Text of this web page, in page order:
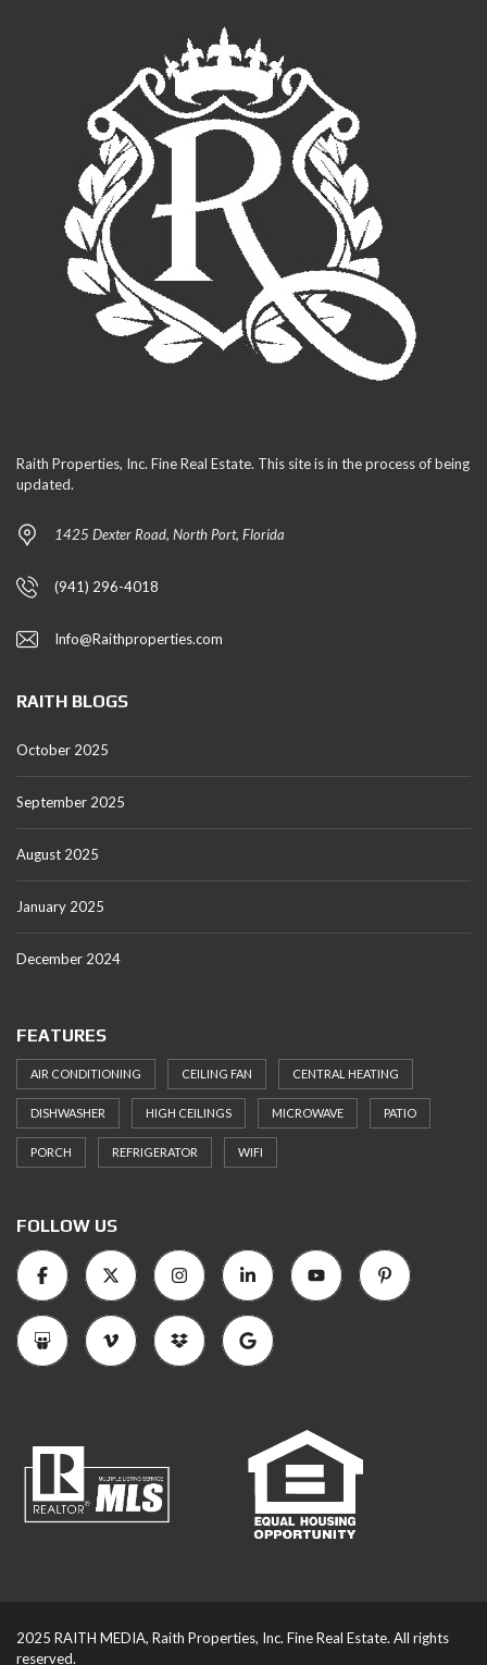
Raith Properties, Inc. Fine Real Estate. This site is in the process of being
updated.
1425 Dexter Road, North Port, Florida
(941) 296-4018
Info@Raithproperties.com
RAITH BLOGS
October 2025
September 2025
August 2025
January 2025
December 2024
FEATURES
AIR CONDITIONING CEILING FAN CENTRAL HEATING
DISHWASHER HIGH CEILINGS MICROWAVE PATIO
PORCH REFRIGERATOR WIFI
FOLLOW US
2025 RAITH MEDIA, Raith Properties, Inc. Fine Real Estate. All rights
reserved.